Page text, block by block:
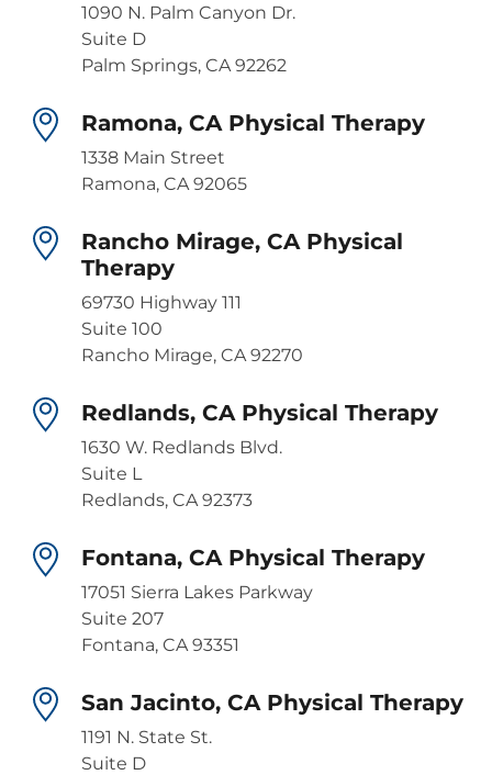
1090 N. Palm Canyon Dr.
Suite D
Palm Springs, CA 92262
Ramona, CA Physical Therapy
1338 Main Street
Ramona, CA 92065
Rancho Mirage, CA Physical
Therapy
69730 Highway 111
Suite 100
Rancho Mirage, CA 92270
Redlands, CA Physical Therapy
1630 W. Redlands Blvd.
Suite L
Redlands, CA 92373
Fontana, CA Physical Therapy
17051 Sierra Lakes Parkway
Suite 207
Fontana, CA 93351
San Jacinto, CA Physical Therapy
1191 N. State St.
Suite D